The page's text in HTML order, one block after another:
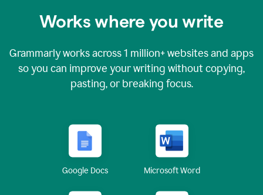
Works where you write
Grammarly works across1 million+ websites and apps
so you can improve your writing without copying,
pasting, or breaking focus.
Google Docs Microsoft Word